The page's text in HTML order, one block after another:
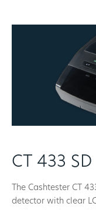
CT 433 SD
The Cashtester CT
detector with clear